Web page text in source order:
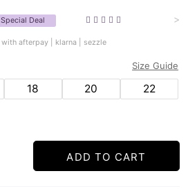
Special Deal >
with afterpay | klarna | sezzle
Size Guide
18 20
22
ADD TO CART